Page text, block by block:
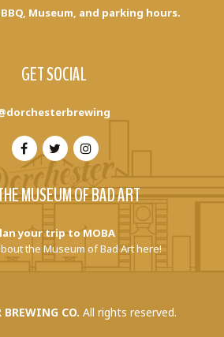
Museum, and parking hours.
GET SOCIAL
MUSEUM OF BAD ART
your trip to MOBA
the Museum of Bad Art here!
BREWING CO. All rights reserved.